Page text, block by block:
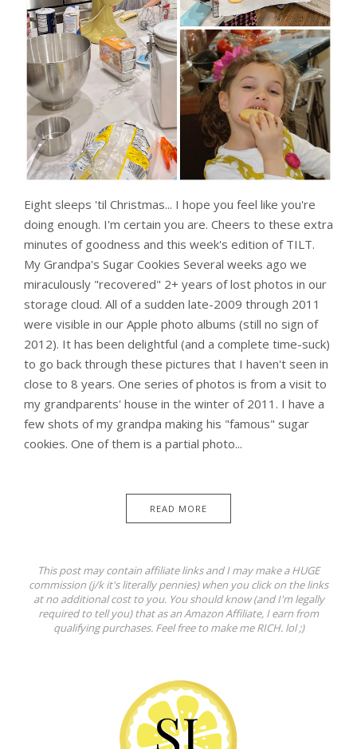
Eight sleeps 'til Christmas... I hope you feel like you're
doing enough. I'm certain you are. Cheers to these extra
minutes of goodness and this week's edition of TILT.
My Grandpa's Sugar Cookies Several weeks ago we
miraculously "recovered" 2+ years of lost photos in our
storage cloud. All of a sudden late-2009 through 2011
were visible in our Apple photo albums (still no sign of
2012). It has been delightful (and a complete time-suck)
to go back through these pictures that I haven't seen in
close to 8 years. One series of photos is from a visit to
my grandparents' house in the winter of 2011. I have a
few shots of my grandpa making his "famous" sugar
cookies. One of them is a partial photo...
READ MORE
This post may contain affiliate links and I may make a HUGE
commission (j/k it's literally pennies) when you click on the links
at no additional cost to you. You should know (and I'm legally
required to tell you) that as an Amazon Affiliate, I earn from
qualifying purchases. Feel free to make me RICH. lol ;)